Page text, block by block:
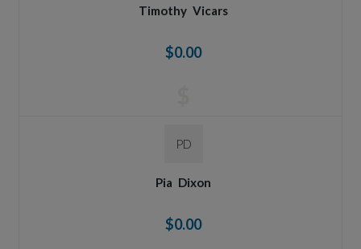
Timothy Vicars
$0.00
PD
Pia Dixon
$0.00